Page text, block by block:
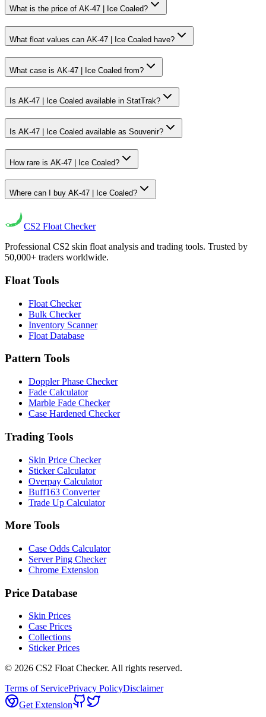
What is the price of AK-47 | Ice Coaled?
What float values can AK-47 | Ice Coaled have?
What case is AK-47 | Ice Coaled from?
Is AK-47 | Ice Coaled available in StatTrak?
Is AK-47 | Ice Coaled available as Souvenir?
How rare is AK-47 | Ice Coaled?
Where can I buy AK-47 | Ice Coaled?
CS2 Float Checker
Professional CS2 skin float analysis and trading tools. Trusted by
50,000+ traders worldwide.
Float Tools
Float Checker
Bulk Checker
Inventory Scanner
Float Database
Pattern Tools
Doppler Phase Checker
Fade Calculator
Marble Fade Checker
Case Hardened Checker
Trading Tools
Skin Price Checker
Sticker Calculator
Overpay Calculator
Buff163 Converter
Trade Up Calculator
More Tools
Case Odds Calculator
Server Ping Checker
Chrome Extension
Price Database
Skin Prices
Case Prices
Collections
Sticker Prices
© 2026 CS2 Float Checker. All rights reserved.
Terms of ServicePrivacy PolicyDisclaimer
Get Extension